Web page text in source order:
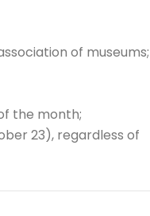
of museums;
the month;
23), regardless of